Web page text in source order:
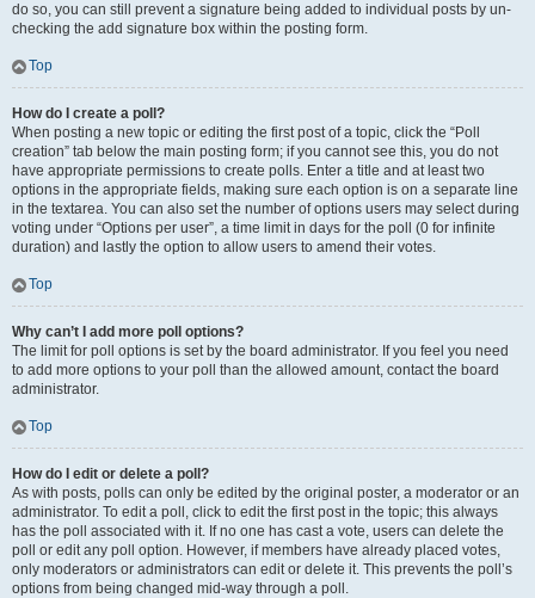
do so, you can still prevent a signature being added to individual posts by un-
checking the add signature box within the posting form.
Top
How do I create a poll?
When posting a new topic or editing the first post of a topic, click the “Poll
creation” tab below the main posting form; if you cannot see this, you do not
have appropriate permissions to create polls. Enter a title and at least two
options in the appropriate fields, making sure each option is on a separate line
in the textarea. You can also set the number of options users may select during
voting under “Options per user”, a time limit in days for the poll (0 for infinite
duration) and lastly the option to allow users to amend their votes.
Top
Why can’t I add more poll options?
The limit for poll options is set by the board administrator. If you feel you need
to add more options to your poll than the allowed amount, contact the board
administrator.
Top
How do I edit or delete a poll?
As with posts, polls can only be edited by the original poster, a moderator or an
administrator. To edit a poll, click to edit the first post in the topic; this always
has the poll associated with it. If no one has cast a vote, users can delete the
poll or edit any poll option. However, if members have already placed votes,
only moderators or administrators can edit or delete it. This prevents the poll’s
options from being changed mid-way through a poll.